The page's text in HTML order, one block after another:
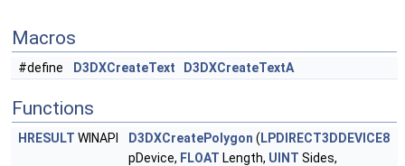
Macros
#define D3DXCreateText D3DXCreateTextA
Functions
HRESULT WINAPI D3DXCreatePolygon ( LPDIRECT3DDEVICE8
pDevice, FLOAT Length, UINT Sides,